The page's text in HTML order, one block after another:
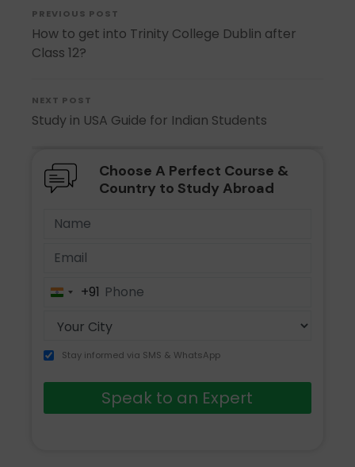
PREVIOUS POST
How to get into Trinity College Dublin after
Class 12?
NEXT POST
Study in USA Guide for Indian Students
Choose A Perfect Course &
Country to Study Abroad
India+91
Stay informed via SMS & WhatsApp
Speak to an Expert